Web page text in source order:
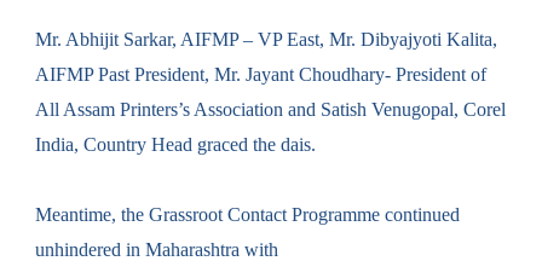
Mr. Abhijit Sarkar, AIFMP – VP East, Mr. Dibyajyoti Kalita,
AIFMP Past President, Mr. Jayant Choudhary- President of
All Assam Printers’s Association and Satish Venugopal, Corel
India, Country Head graced the dais.
Meantime, the Grassroot Contact Programme continued
unhindered in Maharashtra with